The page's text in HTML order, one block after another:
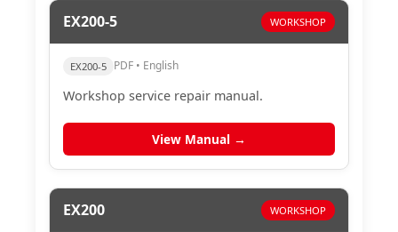
EX200-5 WORKSHOP
EX200-5 PDF • English
Workshop service repair manual.
View Manual →
EX200 WORKSHOP